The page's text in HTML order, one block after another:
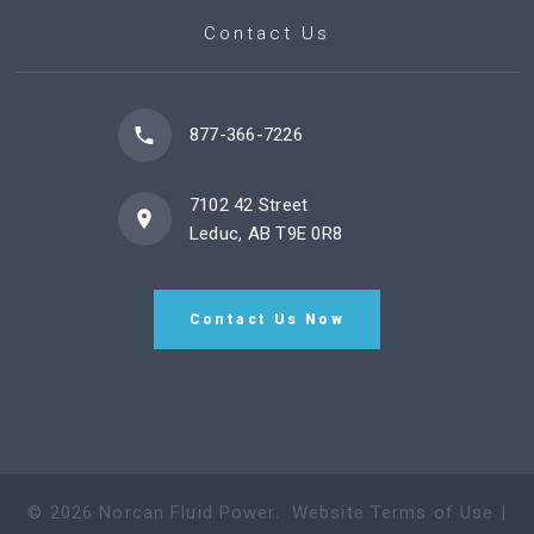
Contact Us
877-366-7226
7102 42 Street
Leduc, AB T9E 0R8
Contact Us Now
© 2026 Norcan Fluid Power. Website Terms of Use |